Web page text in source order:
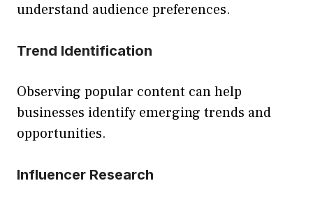
understand audience preferences.
Trend Identification
Observing popular content can help
businesses identify emerging trends and
opportunities.
Influencer Research